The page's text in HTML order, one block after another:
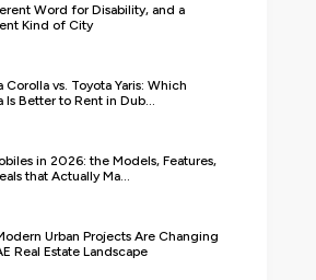
Word for Disability, and a
Kind of City
Corolla vs. Toyota Yaris: Which
Is Better to Rent in Dub...
in 2026: the Models, Features,
that Actually Ma...
Urban Projects Are Changing
Real Estate Landscape